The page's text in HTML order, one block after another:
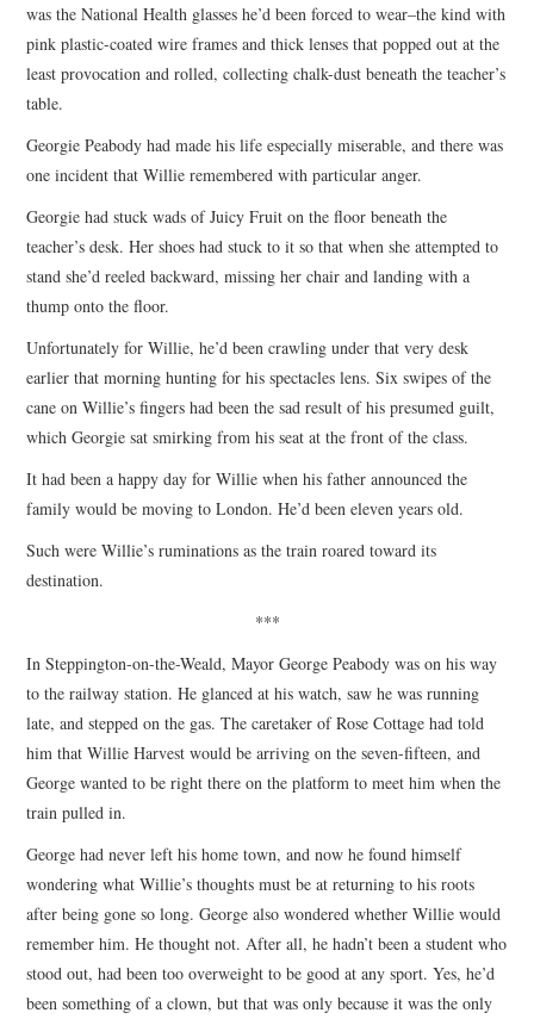
was the National Health glasses he’d been forced to wear–the kind with
pink plastic-coated wire frames and thick lenses that popped out at the
least provocation and rolled, collecting chalk-dust beneath the teacher’s
table.
Georgie Peabody had made his life especially miserable, and there was
one incident that Willie remembered with particular anger.
Georgie had stuck wads of Juicy Fruit on the floor beneath the
teacher’s desk. Her shoes had stuck to it so that when she attempted to
stand she’d reeled backward, missing her chair and landing with a
thump onto the floor.
Unfortunately for Willie, he’d been crawling under that very desk
earlier that morning hunting for his spectacles lens. Six swipes of the
cane on Willie’s fingers had been the sad result of his presumed guilt,
which Georgie sat smirking from his seat at the front of the class.
It had been a happy day for Willie when his father announced the
family would be moving to London. He’d been eleven years old.
Such were Willie’s ruminations as the train roared toward its
destination.
***
In Steppington-on-the-Weald, Mayor George Peabody was on his way
to the railway station. He glanced at his watch, saw he was running
late, and stepped on the gas. The caretaker of Rose Cottage had told
him that Willie Harvest would be arriving on the seven-fifteen, and
George wanted to be right there on the platform to meet him when the
train pulled in.
George had never left his home town, and now he found himself
wondering what Willie’s thoughts must be at returning to his roots
after being gone so long. George also wondered whether Willie would
remember him. He thought not. After all, he hadn’t been a student who
stood out, had been too overweight to be good at any sport. Yes, he’d
been something of a clown, but that was only because it was the only